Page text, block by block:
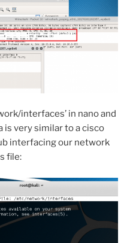
interfaces’ in nano and
is very similar to a cisco
interfacing our network
file: